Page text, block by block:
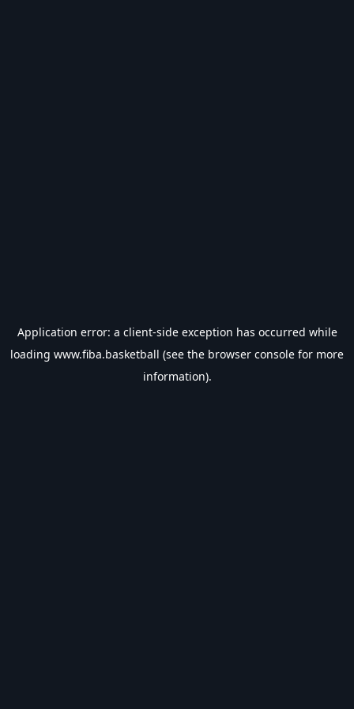
Application error: a client-side exception has occurred while
loading www.fiba.basketball (see the browser console for more
information).